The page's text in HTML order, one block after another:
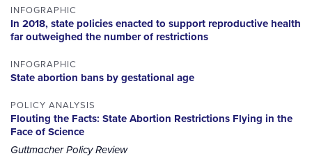
INFOGRAPHIC
In 2018, state policies enacted to support reproductive health
far outweighed the number of restrictions
INFOGRAPHIC
State abortion bans by gestational age
POLICY ANALYSIS
Flouting the Facts: State Abortion Restrictions Flying in the
Face of Science
Guttmacher Policy Review